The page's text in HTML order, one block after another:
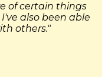
of certain things
also been able
others."